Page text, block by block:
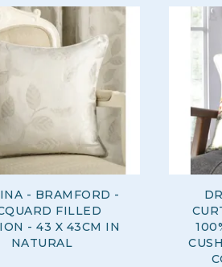
- BRAMFORD -
FILLED
- 43 X 43CM IN
NATURAL